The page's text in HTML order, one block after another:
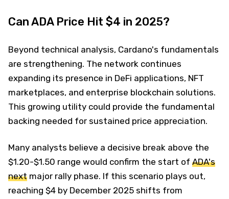
Can ADA Price Hit $4 in 2025?
Beyond technical analysis, Cardano's fundamentals
are strengthening. The network continues
expanding its presence in DeFi applications, NFT
marketplaces, and enterprise blockchain solutions.
This growing utility could provide the fundamental
backing needed for sustained price appreciation.
Many analysts believe a decisive break above the
$1.20-$1.50 range would confirm the start of ADA's
next major rally phase. If this scenario plays out,
reaching $4 by December 2025 shifts from